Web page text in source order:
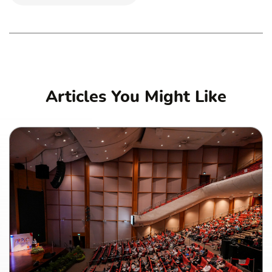
Articles You Might Like